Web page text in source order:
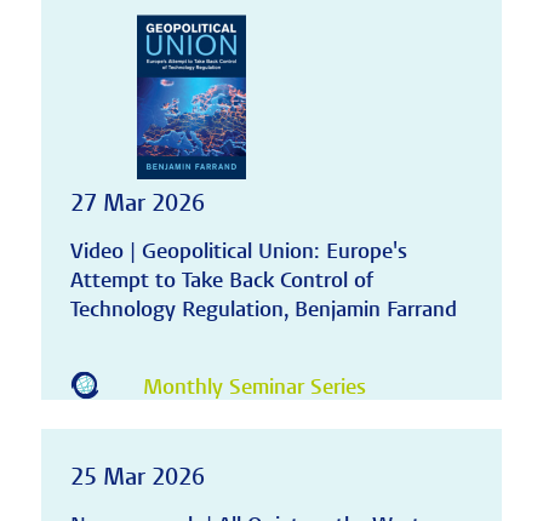
27 Mar 2026
Video | Geopolitical Union: Europe's
Attempt to Take Back Control of
Technology Regulation, Benjamin Farrand
Monthly Seminar Series
25 Mar 2026